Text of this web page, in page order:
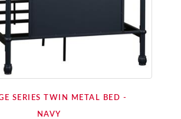
SERIES TWIN METAL BED -
NAVY